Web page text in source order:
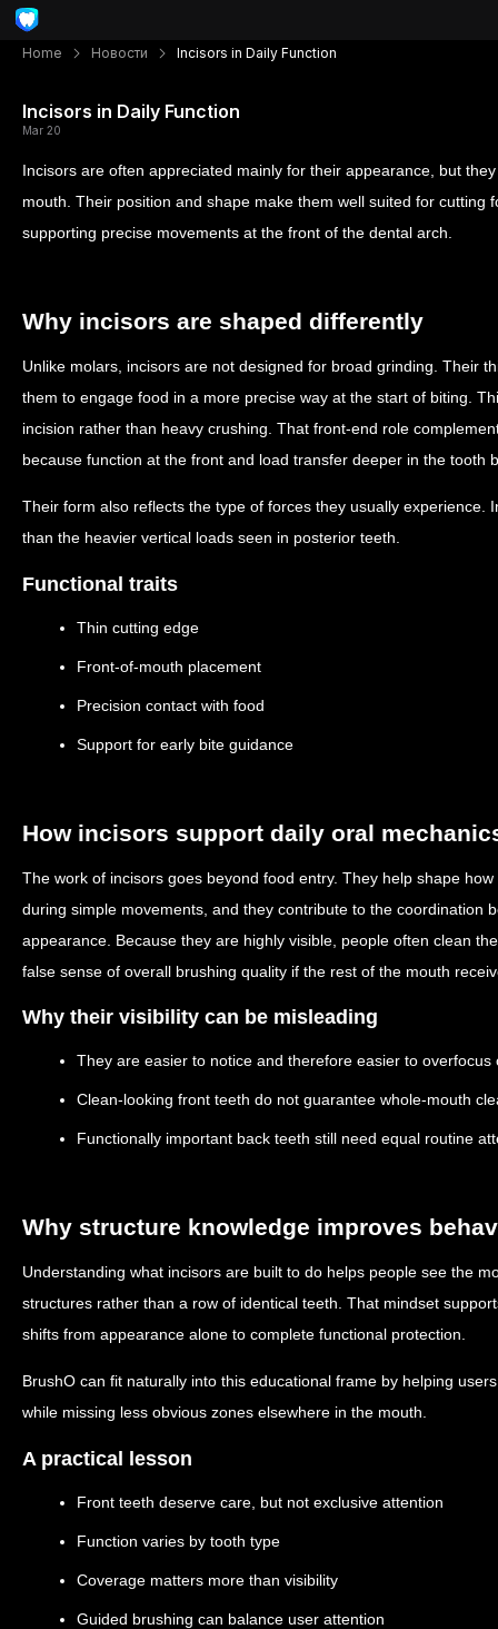
Home Новости Incisors in Daily Function
Incisors in Daily Function
Mar 20
Incisors are often appreciated mainly for their appearance, but
mouth. Their position and shape make them well suited for cutting
supporting precise movements at the front of the dental arch.
Why incisors are shaped differently
Unlike molars, incisors are not designed for broad grinding. Their
them to engage food in a more precise way at the start of biting.
incision rather than heavy crushing. That front-end role
because function at the front and load transfer deeper in the tooth
Their form also reflects the type of forces they usually experience.
than the heavier vertical loads seen in posterior teeth.
Functional traits
Thin cutting edge
Front-of-mouth placement
Precision contact with food
Support for early bite guidance
How incisors support daily oral
The work of incisors goes beyond food entry. They help shape
during simple movements, and they contribute to the coordination
appearance. Because they are highly visible, people often clean
false sense of overall brushing quality if the rest of the mouth
Why their visibility can be misleading
They are easier to notice and therefore easier to overfocus
Clean-looking front teeth do not guarantee whole-mouth
Functionally important back teeth still need equal routine
Why structure knowledge improves
Understanding what incisors are built to do helps people see the
structures rather than a row of identical teeth. That mindset
shifts from appearance alone to complete functional protection.
BrushO can fit naturally into this educational frame by helping
while missing less obvious zones elsewhere in the mouth.
A practical lesson
Front teeth deserve care, but not exclusive attention
Function varies by tooth type
Coverage matters more than visibility
Guided brushing can balance user attention